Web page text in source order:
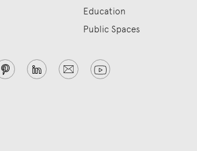
Education
Public Spaces